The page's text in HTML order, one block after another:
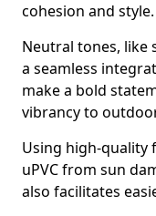
cohesion and style.
Neutral tones, like
a seamless
make a bold
vibrancy to
Using high-quality
uPVC from sun
also facilitates